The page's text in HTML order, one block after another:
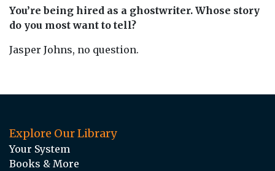
You’re being hired as a ghostwriter. Whose story
do you most want to tell?
Jasper Johns, no question.
Explore Our Library
Your System
Books & More